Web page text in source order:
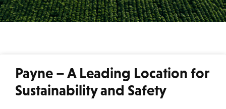
Payne – A Leading Location for
Sustainability and Safety